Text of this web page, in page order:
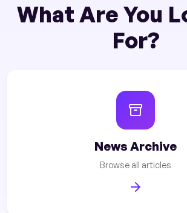
What Are You
For?
News Archive
Browse all articles